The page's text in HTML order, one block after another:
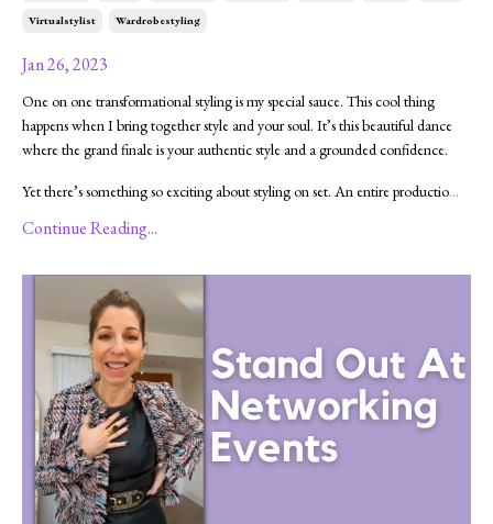
Virtualstylist Wardrobestyling
Jan 26, 2023
One on one transformational styling is my special sauce. This cool thing
happens when I bring together style and your soul. It’s this beautiful dance
where the grand finale is your authentic style and a grounded confidence.
Yet there’s something so exciting about styling on set. An entire productio...
Continue Reading...